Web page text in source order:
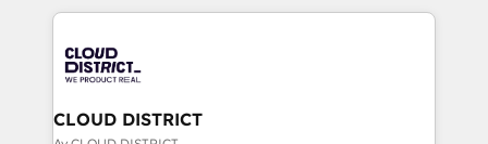
with HubSpot? Let Cebra’s experts help you grow
faster, smarter, and with impact.
トを組み込んだ顧客フロント業務（マーケティング・営
ィブ・エージェンシーです。事業部・グループ会社・部
門が分立する組織で、データと業務プロセスのサイロ化
を、CRMを軸とした全社共通基盤に再構築します。意
CLOUD DISTRICT